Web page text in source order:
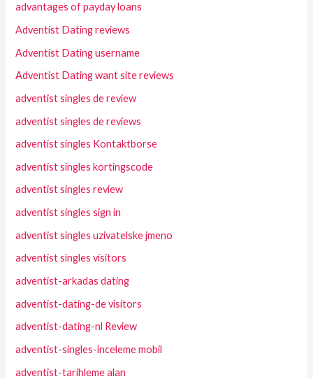
advantages of payday loans
Adventist Dating reviews
Adventist Dating username
Adventist Dating want site reviews
adventist singles de review
adventist singles de reviews
adventist singles Kontaktborse
adventist singles kortingscode
adventist singles review
adventist singles sign in
adventist singles uzivatelske jmeno
adventist singles visitors
adventist-arkadas dating
adventist-dating-de visitors
adventist-dating-nl Review
adventist-singles-inceleme mobil
adventist-tarihleme alan